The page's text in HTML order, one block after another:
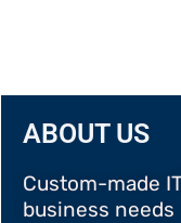
ABOUT US
Custom-made
business needs